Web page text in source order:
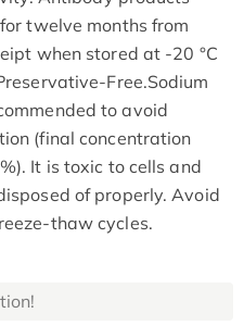
twelve months from
when stored at -20 °C
Free.Sodium
to avoid
(final concentration
It is toxic to cells and
of properly. Avoid
thaw cycles.